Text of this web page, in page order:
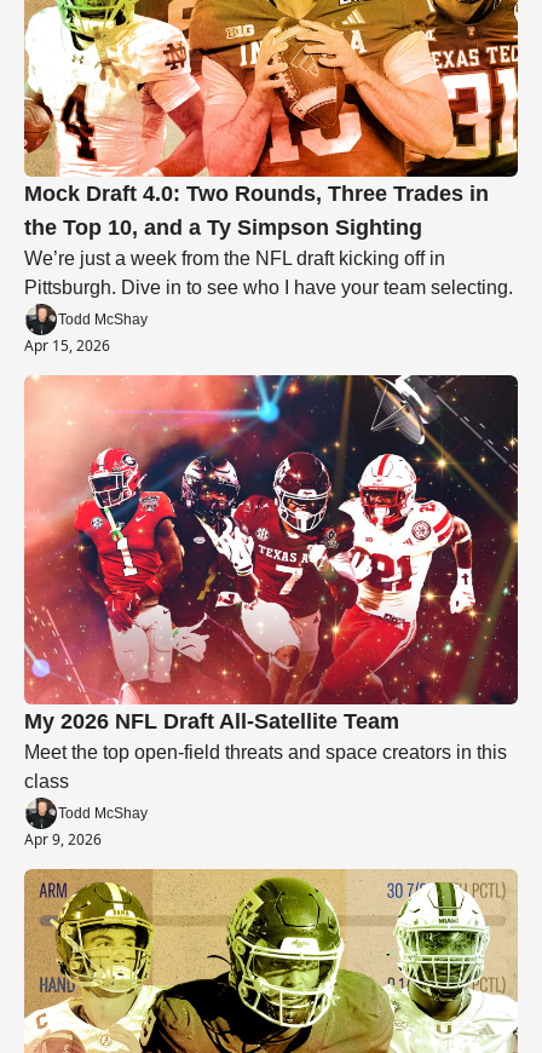
Mock Draft 4.0: Two Rounds, Three Trades in
the Top 10, and a Ty Simpson Sighting
We’re just a week from the NFL draft kicking off in
Pittsburgh. Dive in to see who I have your team selecting.
Todd McShay
Apr 15, 2026
My 2026 NFL Draft All-Satellite Team
Meet the top open-field threats and space creators in this
class
Todd McShay
Apr 9, 2026